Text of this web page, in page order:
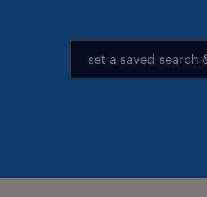
set a saved search